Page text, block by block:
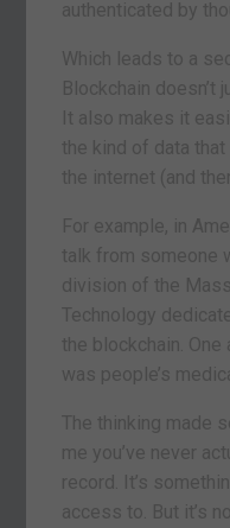
authenticated by
Which leads to a
Blockchain doesn’t
It also makes it
the kind of data that
the internet (and
For example, in
talk from someone
division of the
Technology
the blockchain.
was people’s
The thinking made
me you’ve never
record. It’s
access to. But it’s